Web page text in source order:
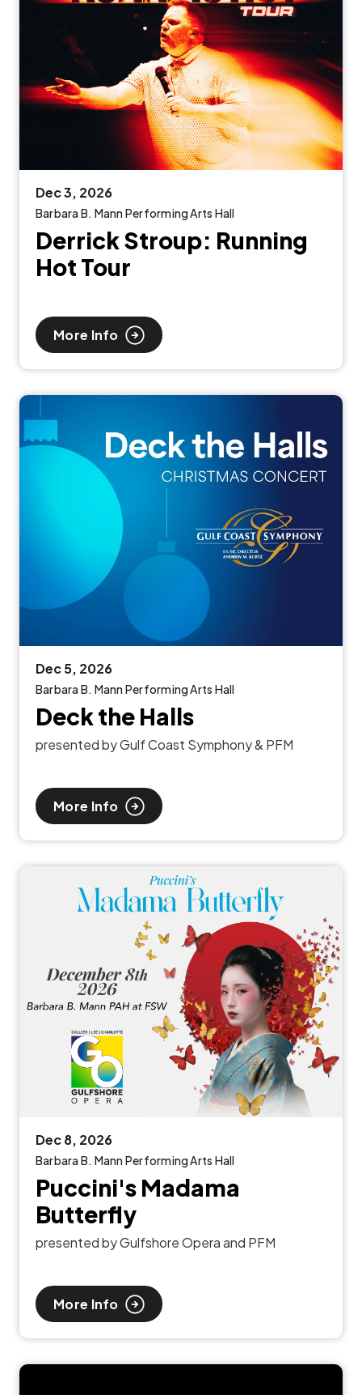
Dec3, 2026
Barbara B. Mann Performing Arts Hall
Derrick Stroup: Running
Hot Tour
More Info
Dec5, 2026
Barbara B. Mann Performing Arts Hall
Deck the Halls
presented by Gulf Coast Symphony & PFM
More Info
Dec8, 2026
Barbara B. Mann Performing Arts Hall
Puccini's Madama
Butterfly
presented by Gulfshore Opera and PFM
More Info